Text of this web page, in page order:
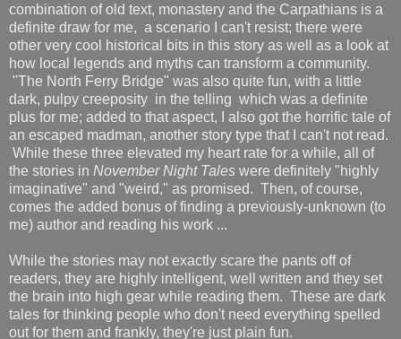
combination of old text, monastery and the Carpathians is a
definite draw for me, a scenario I can't resist; there were
other very cool historical bits in this story as well as a look at
how local legends and myths can transform a community.
"The North Ferry Bridge" was also quite fun, with a little
dark, pulpy creeposity in the telling which was a definite
plus for me; added to that aspect, I also got the horrific tale of
an escaped madman, another story type that I can't not read.
While these three elevated my heart rate for a while, all of
the stories in November Night Tales were definitely "highly
imaginative" and "weird," as promised. Then, of course,
comes the added bonus of finding a previously-unknown (to
me) author and reading his work ...
While the stories may not exactly scare the pants off of
readers, they are highly intelligent, well written and they set
the brain into high gear while reading them. These are dark
tales for thinking people who don't need everything spelled
out for them and frankly, they're just plain fun.